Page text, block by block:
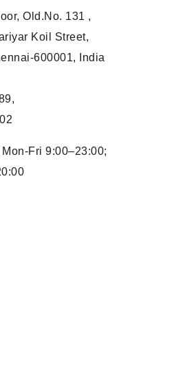
Old.No. 131 ,
Koil Street,
600001, India
Fri 9:00–23:00;